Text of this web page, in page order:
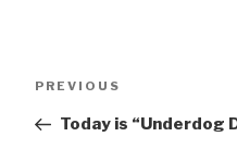
Previous
PREVIOUS
Today is “Underdog